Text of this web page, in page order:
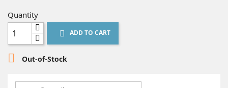
Quantity
 ADD TO CART
 Out-of-Stock